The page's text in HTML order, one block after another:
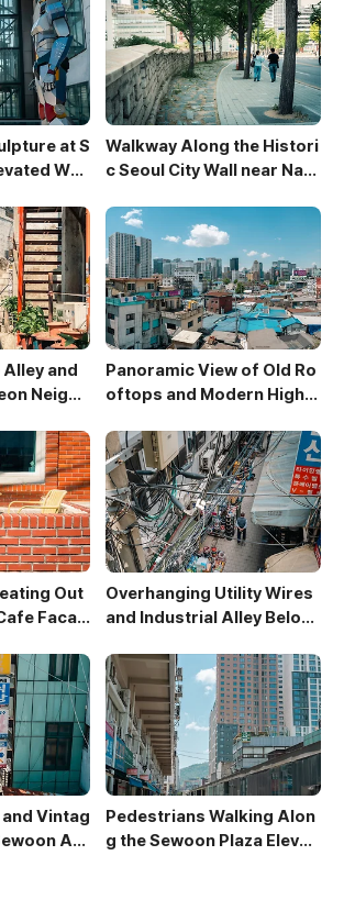
at S
Wal
Walkway Along the Histori
c Seoul City Wall near Nam
and
Neighb
Panoramic View of Old Ro
oftops and Modern High-
Out
Facad
Overhanging Utility Wires
and Industrial Alley Below
Vintag
Arc
Pedestrians Walking Alon
g the Sewoon Plaza Elevat